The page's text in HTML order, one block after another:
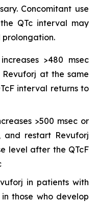
Concomitant use
QTc interval may
prolongation.
>480 msec
at the same
interval returns to
>500 msec or
and restart Revuforj
level after the QTcF
in patients with
those who develop